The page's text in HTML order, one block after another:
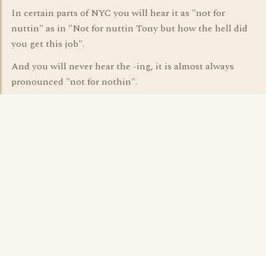
In certain parts of NYC you will hear it as "not for
nuttin" as in "Not for nuttin Tony but how the hell did
you get this job".
And you will never hear the -ing, it is almost always
pronounced "not for nothin".